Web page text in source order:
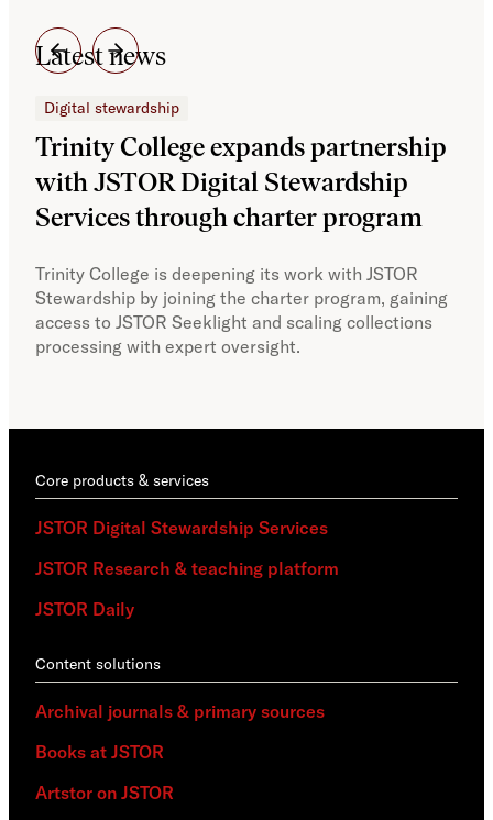
Latest news
Digital stewardship
Trinity College expands partnership
with JSTOR Digital Stewardship
Services through charter program
Trinity College is deepening its work with JSTOR
Stewardship by joining the charter program, gaining
access to JSTOR Seeklight and scaling collections
processing with expert oversight.
Core products & services
JSTOR Digital Stewardship Services
JSTOR Research & teaching platform
JSTOR Daily
Content solutions
Archival journals & primary sources
Books at JSTOR
Artstor on JSTOR